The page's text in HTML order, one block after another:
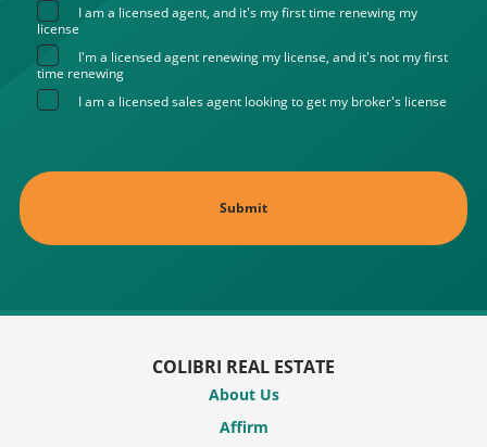
I am a licensed agent, and it's my first time renewing my
license
I'm a licensed agent renewing my license, and it's not my first
time renewing
I am a licensed sales agent looking to get my broker's license
COLIBRI REAL ESTATE
About Us
Affirm